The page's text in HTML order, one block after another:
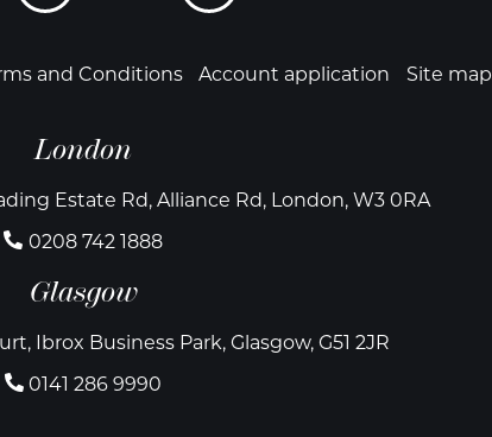
and Conditions Account application Site map
London
Estate Rd, Alliance Rd, London, W3 0RA
0208 742 1888
Glasgow
Ibrox Business Park, Glasgow, G51 2JR
0141 286 9990